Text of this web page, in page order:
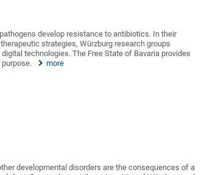
develop resistance to antibiotics. In their
strategies, Würzburg research groups
technologies. The Free State of Bavaria provides
more
developmental disorders are the consequences of a